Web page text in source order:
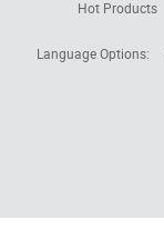
Hot Products
Language Options: